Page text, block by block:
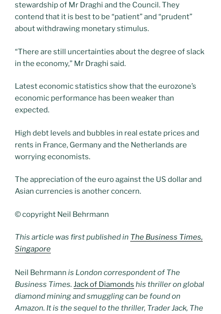
stewardship of Mr Draghi and the Council. They
contend that it is best to be “patient” and “prudent”
about withdrawing monetary stimulus.
“There are still uncertainties about the degree of slack
in the economy,” Mr Draghi said.
Latest economic statistics show that the eurozone’s
economic performance has been weaker than
expected.
High debt levels and bubbles in real estate prices and
rents in France, Germany and the Netherlands are
worrying economists.
The appreciation of the euro against the US dollar and
Asian currencies is another concern.
© copyright Neil Behrmann
This article was first published in The Business Times,
Singapore
Neil Behrmann is London correspondent of The
Business Times. Jack of Diamonds his thriller on global
diamond mining and smuggling can be found on
Amazon. It is the sequel to the thriller, Trader Jack, The